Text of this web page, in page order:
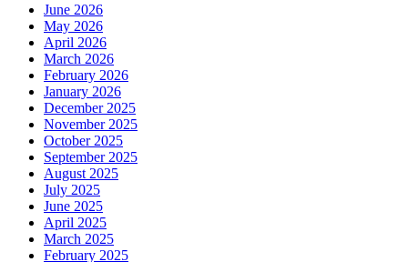
June 2026
May 2026
April 2026
March 2026
February 2026
January 2026
December 2025
November 2025
October 2025
September 2025
August 2025
July 2025
June 2025
April 2025
March 2025
February 2025